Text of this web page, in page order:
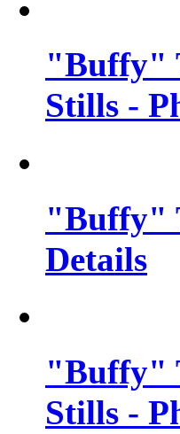
"Buffy"
Stills -
"Buffy"
Details
"Buffy"
Stills -